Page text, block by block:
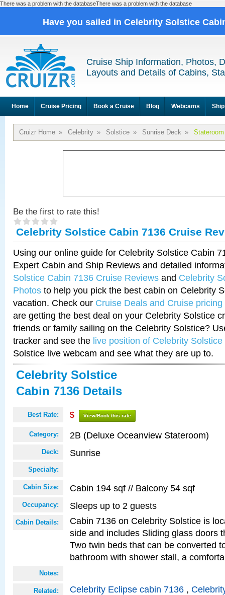
There was a problem with the databaseThere was a problem with the database
Have you sailed in Celebrity Solstice
Cruise Ship Information, Photos,
Layouts and Details of Cabins,
Home Cruise Pricing Book a Cruise Blog Webcams
Cruizr Home » Celebrity » Solstice » Sunrise Deck »
Be the first to rate this!
Celebrity Solstice Cabin 7136 Cruise
Using our online guide for Celebrity Solstice Cabin
Expert Cabin and Ship Reviews and detailed
Solstice Cabin 7136 Cruise Reviews and Celebrity
Photos to help you pick the best cabin on Celebrity
vacation. Check our Cruise Deals and Cruise pricing
are getting the best deal on your Celebrity Solstice
friends or family sailing on the Celebrity Solstice?
tracker and see the live position of Celebrity Solstice
Solstice live webcam and see what they are up to.
Celebrity Solstice
Cabin 7136 Details
Best Rate: $ View/Book this rate
Category: 2B (Deluxe Oceanview Stateroom)
Deck: Sunrise
Specialty:
Cabin Size: Cabin 194 sqf // Balcony 54 sqf
Occupancy: Sleeps up to 2 guests
Cabin Details:
Cabin 7136 on Celebrity Solstice is
side and includes Sliding glass doors
Two twin beds that can be converted
bathroom with shower stall, a
Notes:
Related: Celebrity Eclipse cabin 7136 ,